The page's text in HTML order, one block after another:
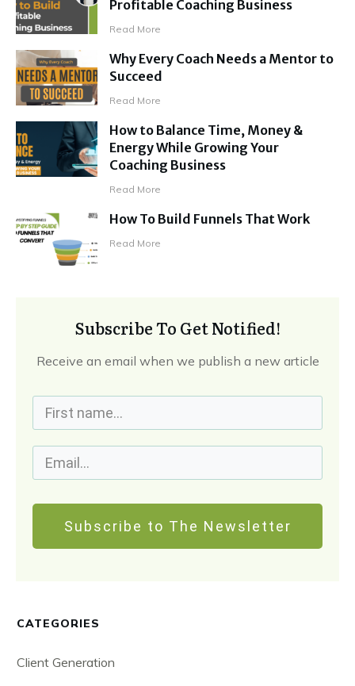
Profitable Coaching Business
Read More
Why Every Coach Needs a Mentor to
Succeed
Read More
How to Balance Time, Money &
Energy While Growing Your
Coaching Business
Read More
How To Build Funnels That Work
Read More
Subscribe To Get Notified!
Receive an email when we publish a new article
Subscribe to The Newsletter
CATEGORIES
Client Generation